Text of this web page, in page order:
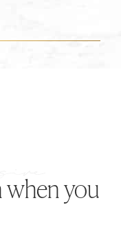
when you